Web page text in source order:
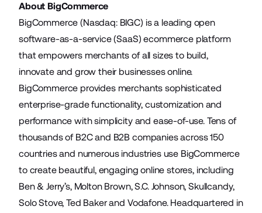
About BigCommerce
BigCommerce (Nasdaq: BIGC) is a leading open
software-as-a-service (SaaS) ecommerce platform
that empowers merchants of all sizes to build,
innovate and grow their businesses online.
BigCommerce provides merchants sophisticated
enterprise-grade functionality, customization and
performance with simplicity and ease-of-use. Tens of
thousands of B2C and B2B companies across 150
countries and numerous industries use BigCommerce
to create beautiful, engaging online stores, including
Ben & Jerry’s, Molton Brown, S.C. Johnson, Skullcandy,
Solo Stove, Ted Baker and Vodafone. Headquartered in